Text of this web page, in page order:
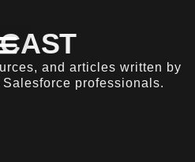
and articles written by
professionals.